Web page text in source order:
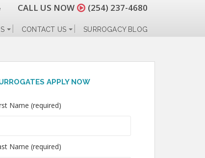
CALL US NOW (254) 237-4680
CONTACT US SURROGACY BLOG
APPLY NOW
Name (required)
Name (required)